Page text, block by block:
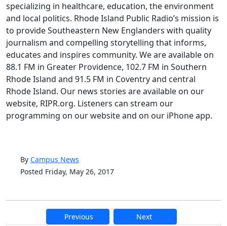
specializing in healthcare, education, the environment
and local politics. Rhode Island Public Radio’s mission is
to provide Southeastern New Englanders with quality
journalism and compelling storytelling that informs,
educates and inspires community. We are available on
88.1 FM in Greater Providence, 102.7 FM in Southern
Rhode Island and 91.5 FM in Coventry and central
Rhode Island. Our news stories are available on our
website, RIPR.org. Listeners can stream our
programming on our website and on our iPhone app.
By Campus News
Posted Friday, May 26, 2017
Previous Next